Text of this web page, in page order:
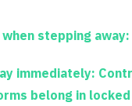
stepping away:
immediately:
belong in